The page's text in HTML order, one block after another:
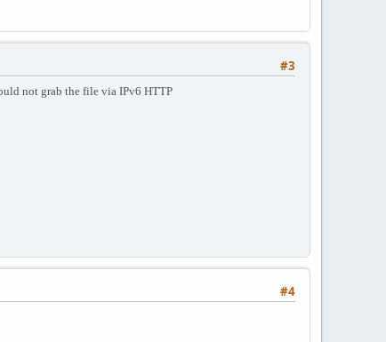
#3
not grab the file via IPv6 HTTP
#4